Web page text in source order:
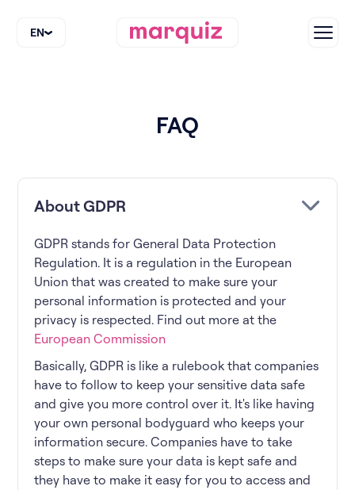
EN
FAQ
About GDPR
GDPR stands for General Data Protection
Regulation. It is a regulation in the European
Union that was created to make sure your
personal information is protected and your
privacy is respected. Find out more at the
European Commission
Basically, GDPR is like a rulebook that companies
have to follow to keep your sensitive data safe
and give you more control over it. It's like having
your own personal bodyguard who keeps your
information secure. Companies have to take
steps to make sure your data is kept safe and
they have to make it easy for you to access and